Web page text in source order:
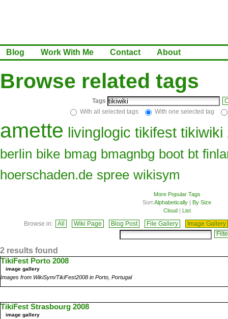
Blog Work With Me Contact About
Browse related tags
Tags
With all selected tags
With one selected tag
amette livinglogic tikifest tikiwiki
berlin bike bmag bmagnbg boot bt
hoerschaden.de spree wikisym
More Popular Tags
Sort:Alphabetically | By Size
Cloud| List
Browse in: All Wiki Page Blog Post File Gallery Image Gallery
2 results found
TikiFest Porto 2008
image gallery
Images from WikiSym/TikiFest2008 in Porto, Portugal
TikiFest Strasbourg 2008
image gallery